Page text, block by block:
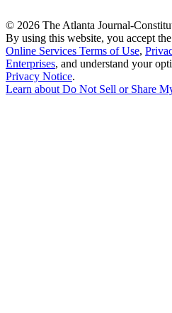
© 2026 The Atlanta Journal-
By using this website, you accept
Online Services Terms of Use,
Enterprises, and understand your
Privacy Notice.
Learn aboutDo Not Sell or Share